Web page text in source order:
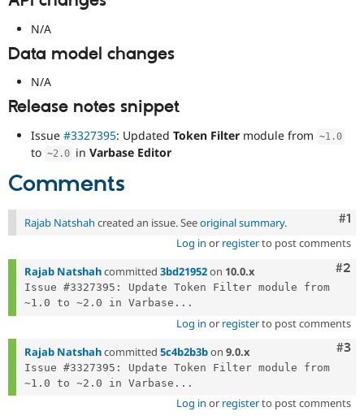
N/A
Data model changes
N/A
Release notes snippet
Issue #3327395: Updated Token Filter module from ~1.0
to ~2.0 inVarbase Editor
Comments
#1
Rajab Natshah created an issue. Seeoriginal summary.
Log in or registerto post comments
#2
Rajab Natshahcommitted 3bd21952on 10.0.x
Issue #3327395: Update Token Filter module from
~1.0 to ~2.0 in Varbase...
Log in or registerto post comments
#3
Rajab Natshahcommitted 5c4b2b3bon 9.0.x
Issue #3327395: Update Token Filter module from
~1.0 to ~2.0 in Varbase...
Log in or registerto post comments